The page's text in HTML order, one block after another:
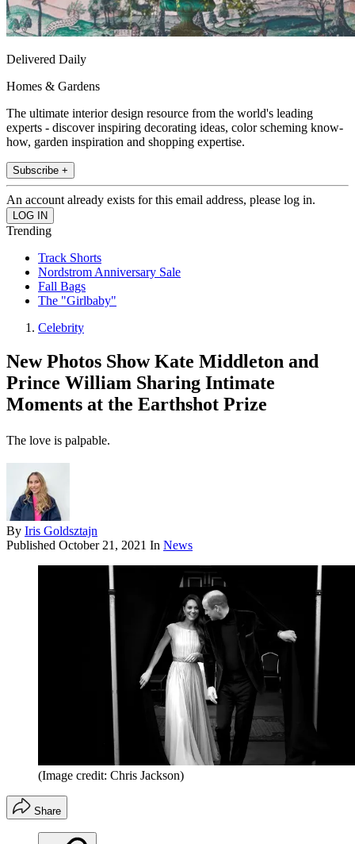
Delivered Daily
Homes & Gardens
The ultimate interior design resource from the world's leading
experts - discover inspiring decorating ideas, color scheming know-
how, garden inspiration and shopping expertise.
Subscribe +
An account already exists for this email address, please log in.
Trending
Track Shorts
Nordstrom Anniversary Sale
Fall Bags
The "Girlbaby"
Celebrity
New Photos Show Kate Middleton and
Prince William Sharing Intimate
Moments at the Earthshot Prize
The love is palpable.
By Iris Goldsztajn
Published October 21, 2021 In News
(Image credit: Chris Jackson)
Share